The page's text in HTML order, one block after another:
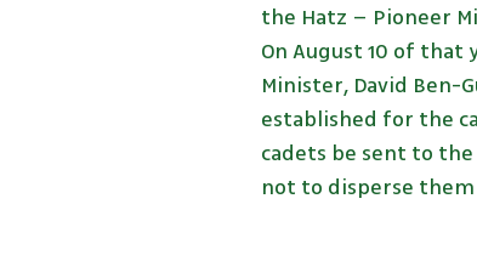
the Hatz – Pioneer
On August 10 of
Minister, David
established for the
cadets be sent to
not to disperse